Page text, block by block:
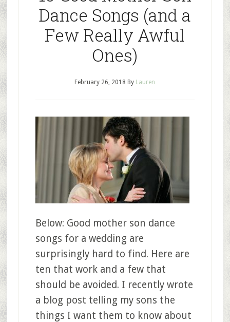
Dance Songs (and a
Few Really Awful
Ones)
February 26, 2018 By Lauren
Below: Good mother son dance
songs for a wedding are
surprisingly hard to find. Here are
ten that work and a few that
should be avoided. I recently wrote
a blog post telling my sons the
things I want them to know about